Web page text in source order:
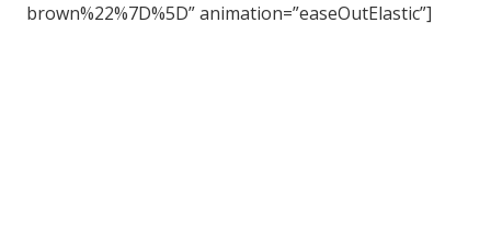
brown%22%7D%5D” animation=”easeOutElastic”]